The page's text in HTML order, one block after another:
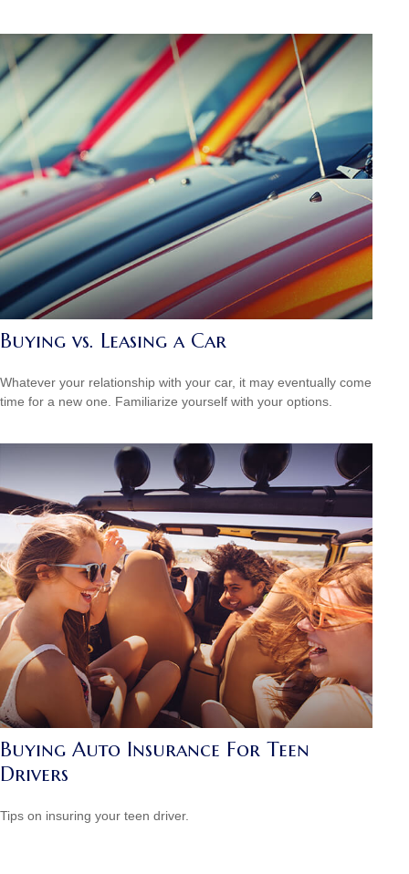
Buying vs. Leasing a Car
Whatever your relationship with your car, it may eventually come
time for a new one. Familiarize yourself with your options.
Buying Auto Insurance For Teen
Drivers
Tips on insuring your teen driver.